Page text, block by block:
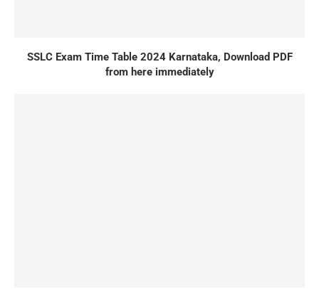
SSLC Exam Time Table 2024 Karnataka, Download PDF
from here immediately